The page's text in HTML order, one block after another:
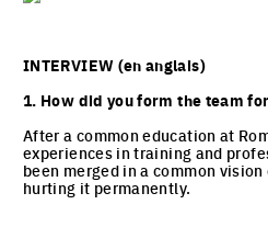
INTERVIEW (en anglais)
1. How did you form the team
After a common education at
experiences in training and
been merged in a common
hurting it permanently.